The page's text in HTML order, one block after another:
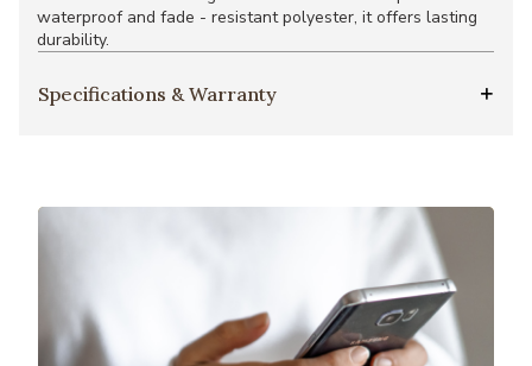
waterproof and fade - resistant polyester, it offers lasting
durability.
Specifications & Warranty